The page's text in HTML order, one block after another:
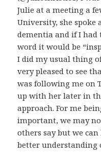
Julie at a meeting a
University, she
dementia and if I had
word it would be
I did my usual thing
very pleased to see
was following me on
up with her later in
approach. For me
important, we may
others say but we
better